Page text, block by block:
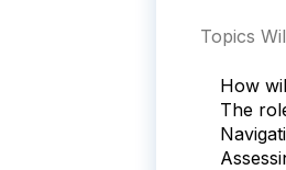
Topics
How
The